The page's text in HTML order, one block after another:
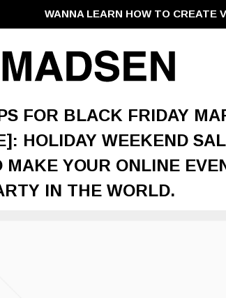
WANNA LEARN HOW TO CREATE
FOR BLACK FRIDAY
HOLIDAY WEEKEND
MAKE YOUR ONLINE
IN THE WORLD.